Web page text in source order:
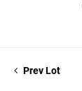
Prev Lot